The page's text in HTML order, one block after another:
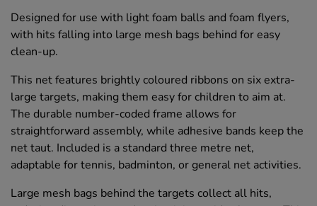
Designed for use with light foam balls and foam flyers,
with hits falling into large mesh bags behind for easy
clean-up.
This net features brightly coloured ribbons on six extra-
large targets, making them easy for children to aim at.
The durable number-coded frame allows for
straightforward assembly, while adhesive bands keep the
net taut. Included is a standard three metre net,
adaptable for tennis, badminton, or general net activities.
Large mesh bags behind the targets collect all hits,